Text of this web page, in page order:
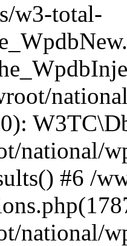
w3-total-
national/
#6 /
national/